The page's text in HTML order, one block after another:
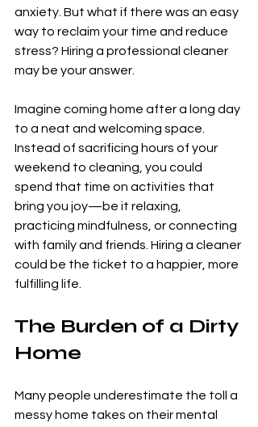
anxiety. But what if there was an easy
way to reclaim your time and reduce
stress? Hiring a professional cleaner
may be your answer.
Imagine coming home after a long day
to a neat and welcoming space.
Instead of sacrificing hours of your
weekend to cleaning, you could
spend that time on activities that
bring you joy—be it relaxing,
practicing mindfulness, or connecting
with family and friends. Hiring a cleaner
could be the ticket to a happier, more
fulfilling life.
The Burden of a Dirty
Home
Many people underestimate the toll a
messy home takes on their mental